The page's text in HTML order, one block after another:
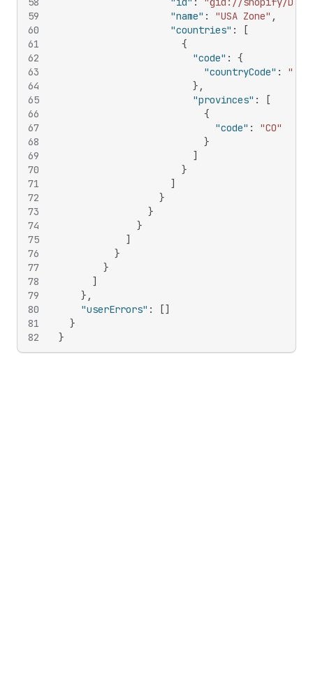
59
60
61
62
63
64
65
66
67
68
69
70
71
72
73
74
75
76
77
78
79
80
81
82
"name" : "USA Zone" ,
"countries" :
[
{
"code" :
{
"countryCode" :
"US"
} ,
"provinces" :
[
{
"code" :
"CO"
}
]
}
]
}
}
}
]
}
}
]
} ,
"userErrors" : []
}
}